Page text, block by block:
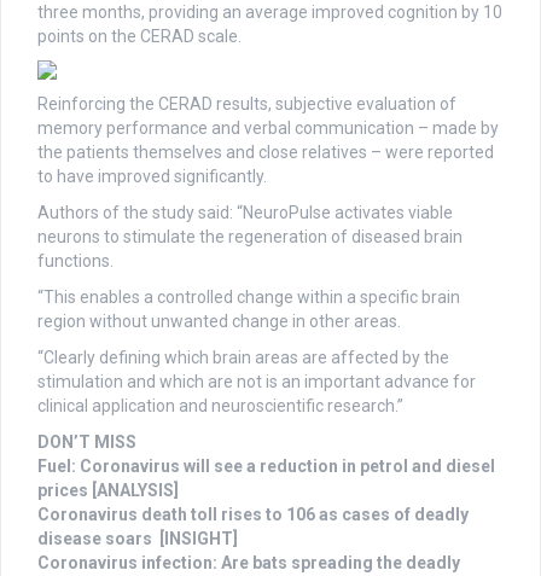
three months, providing an average improved cognition by 10
points on the CERAD scale.
Reinforcing the CERAD results, subjective evaluation of
memory performance and verbal communication – made by
the patients themselves and close relatives – were reported
to have improved significantly.
Authors of the study said: “NeuroPulse activates viable
neurons to stimulate the regeneration of diseased brain
functions.
“This enables a controlled change within a specific brain
region without unwanted change in other areas.
“Clearly defining which brain areas are affected by the
stimulation and which are not is an important advance for
clinical application and neuroscientific research.”
DON’T MISS
Fuel: Coronavirus will see a reduction in petrol and diesel
prices [ANALYSIS]
Coronavirus death toll rises to 106 as cases of deadly
disease soars [INSIGHT]
Coronavirus infection: Are bats spreading the deadly